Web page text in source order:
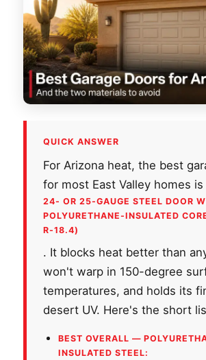
QUICK ANSWER
For Arizona heat, the best
for most East Valley homes is
24- OR 25-GAUGE STEEL DOOR
POLYURETHANE-INSULATED
R-18.4)
. It blocks heat better than
won't warp in 150-degree
temperatures, and holds its
desert UV. Here's the short
BEST OVERALL —
INSULATED STEEL: